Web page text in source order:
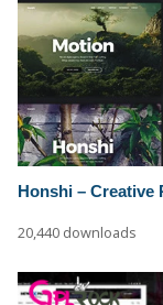
Honshi – Creative
20,440 downloads